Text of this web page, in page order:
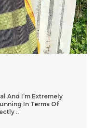
And I’m Extremely
In Terms Of
..